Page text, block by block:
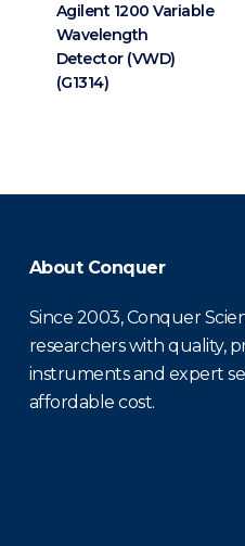
Agilent 1200 Variable
Wavelength
Detector (VWD)
(G1314)
About Conquer
Since 2003, Conquer
researchers with quality,
instruments and expert
affordable cost.